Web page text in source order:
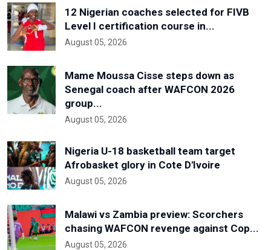
12 Nigerian coaches selected for FIVB
Level I certification course in...
August 05, 2026
Mame Moussa Cisse steps down as
Senegal coach after WAFCON 2026
group...
August 05, 2026
Nigeria U-18 basketball team target
Afrobasket glory in Cote D'Ivoire
August 05, 2026
Malawi vs Zambia preview: Scorchers
chasing WAFCON revenge against Cop...
August 05, 2026